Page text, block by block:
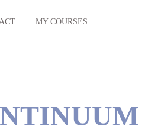
MY COURSES